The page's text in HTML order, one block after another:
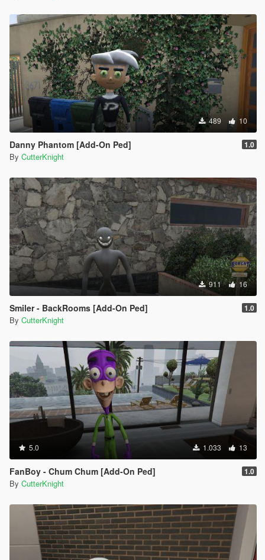
489 10
Danny Phantom [Add-On Ped] 1.0
By CutterKnight
911 16
Smiler - BackRooms [Add-On Ped] 1.0
By CutterKnight
5.0 1.033 13
FanBoy - Chum Chum [Add-On Ped] 1.0
By CutterKnight